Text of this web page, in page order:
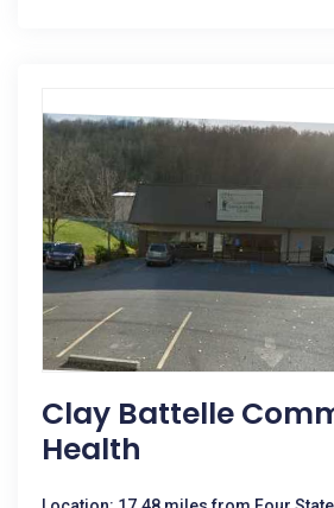
Clay Battelle
Health